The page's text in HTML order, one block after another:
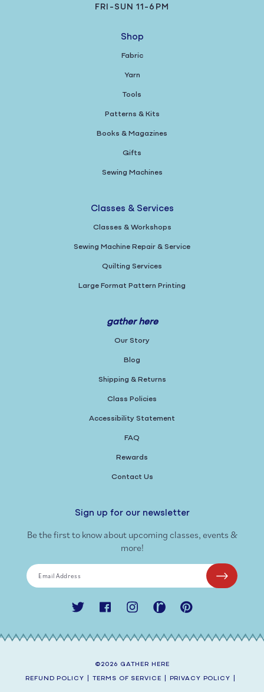
FRI-SUN 11-6PM
Shop
Fabric
Yarn
Tools
Patterns & Kits
Books & Magazines
Gifts
Sewing Machines
Classes & Services
Classes & Workshops
Sewing Machine Repair & Service
Quilting Services
Large Format Pattern Printing
gather here
Our Story
Blog
Shipping & Returns
Class Policies
Accessibility Statement
FAQ
Rewards
Contact Us
Sign up for our newsletter
Be the first to know about upcoming classes, events &
more!
Email Address
Twitter FacebookInstagramRavelry Pinterest
©2026 GATHER HERE
REFUND POLICY TERMS OF SERVICE PRIVACY POLICY